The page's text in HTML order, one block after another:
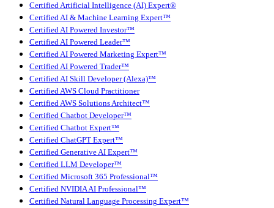
Certified Artificial Intelligence (AI) Expert®
Certified AI & Machine Learning Expert™
Certified AI Powered Investor™
Certified AI Powered Leader™
Certified AI Powered Marketing Expert™
Certified AI Powered Trader™
Certified AI Skill Developer (Alexa)™
Certified AWS Cloud Practitioner
Certified AWS Solutions Architect™
Certified Chatbot Developer™
Certified Chatbot Expert™
Certified ChatGPT Expert™
Certified Generative AI Expert™
Certified LLM Developer™
Certified Microsoft 365 Professional™
Certified NVIDIA AI Professional™
Certified Natural Language Processing Expert™